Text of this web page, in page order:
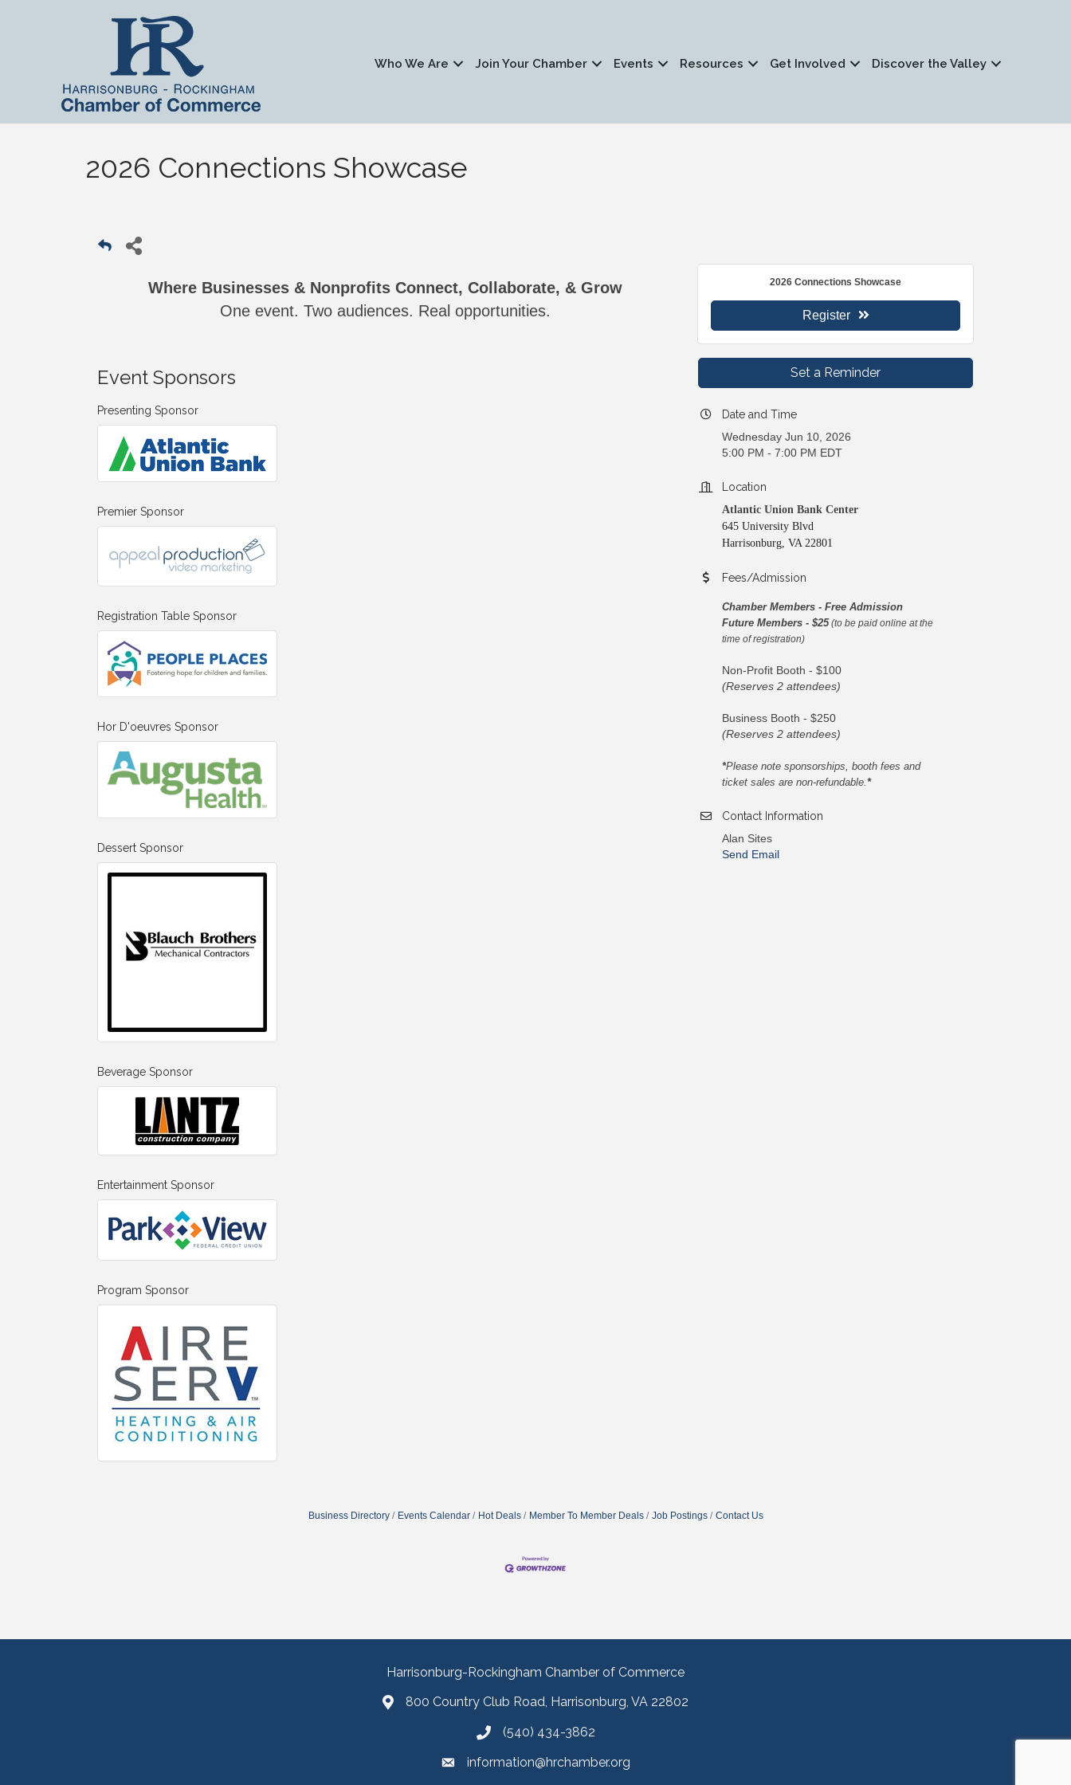
Who We Are Join Your Chamber Events Resources Get Involved Discover the Valley
2026 Connections Showcase
Where Businesses & Nonprofits Connect, Collaborate, & Grow
One event. Two audiences. Real opportunities.
Event Sponsors
Presenting Sponsor
Premier Sponsor
Registration Table Sponsor
Hor D'oeuvres Sponsor
Dessert Sponsor
Beverage Sponsor
Entertainment Sponsor
Program Sponsor
2026 Connections Showcase
Register
Set a Reminder
Date and Time
Wednesday Jun 10, 2026
5:00 PM - 7:00 PM EDT
Location
Atlantic Union Bank Center
645 University Blvd
Harrisonburg, VA 22801
Fees/Admission
Chamber Members - Free Admission
Future Members - $25(to be paid online at the
time of registration)
Non-Profit Booth - $100
(Reserves 2 attendees)
Business Booth - $250
(Reserves 2 attendees)
*Please note sponsorships, booth fees and
ticket sales are non-refundable.*
Contact Information
Alan Sites
Send Email
Business Directory Events Calendar Hot Deals Member To Member Deals Job Postings Contact Us
Harrisonburg-Rockingham Chamber of Commerce
800 Country Club Road, Harrisonburg, VA 22802
(540) 434-3862
information@hrchamber.org